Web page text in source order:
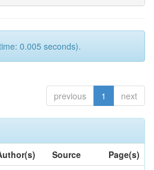
0.005 seconds).
previous 1 next
Source
Page(s)